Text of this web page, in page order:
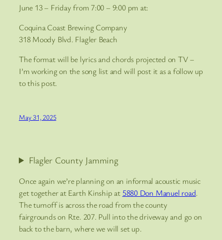
June 13 – Friday from 7:00 – 9:00 pm at:
Coquina Coast Brewing Company
318 Moody Blvd. Flagler Beach
The format will be lyrics and chords projected on TV –
I’m working on the song list and will post it as a follow up
to this post.
May 31, 2025
Flagler County Jamming
Once again we’re planning on an informal acoustic music
get together at Earth Kinship at 5880 Don Manuel road.
The turnoff is across the road from the county
fairgrounds on Rte. 207. Pull into the driveway and go on
back to the barn, where we will set up.